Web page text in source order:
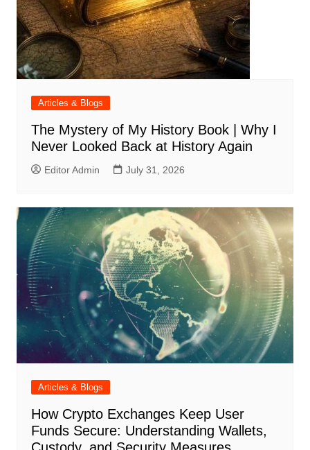
Articles & Blogs
The Mystery of My History Book | Why I
Never Looked Back at History Again
Editor Admin July 31, 2026
Articles & Blogs
How Crypto Exchanges Keep User
Funds Secure: Understanding Wallets,